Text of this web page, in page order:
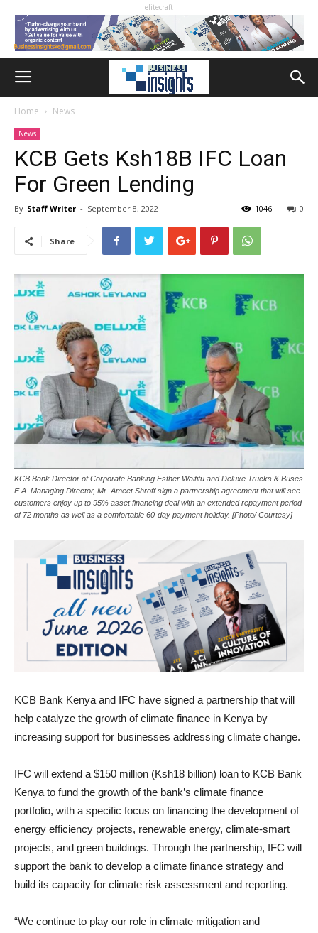
elitecraft
Home News
News
KCB Gets Ksh18B IFC Loan
For Green Lending
By Staff Writer - September 8, 2022 0
1046
Share
KCB Bank Director of Corporate Banking Esther Waititu and Deluxe Trucks & Buses
E.A. Managing Director, Mr. Ameet Shroff sign a partnership agreement that will see
customers enjoy up to 95% asset financing deal with an extended repayment period
of 72 months as well as a comfortable 60-day payment holiday. [Photo/ Courtesy]
KCB Bank Kenya and IFC have signed a partnership that will
help catalyze the growth of climate finance in Kenya by
increasing support for businesses addressing climate change.
IFC will extend a $150 million (Ksh18 billion) loan to KCB Bank
Kenya to fund the growth of the bank’s climate finance
portfolio, with a specific focus on financing the development of
energy efficiency projects, renewable energy, climate-smart
projects, and green buildings. Through the partnership, IFC will
support the bank to develop a climate finance strategy and
build its capacity for climate risk assessment and reporting.
“We continue to play our role in climate mitigation and